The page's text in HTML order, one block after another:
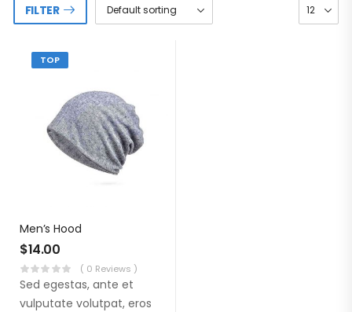
FILTER
TOP
Men’s Hood
$14.00
( 0 Reviews )
Sed egestas, ante et
vulputate volutpat, eros